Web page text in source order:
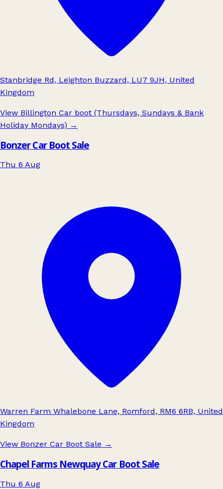
Stanbridge Rd, Leighton Buzzard, LU7 9JH, United
Kingdom
View Billington Car boot (Thursdays, Sundays & Bank
Holiday Mondays) →
Bonzer Car Boot Sale
Thu 6 Aug
Warren Farm Whalebone Lane, Romford, RM6 6RB, United
Kingdom
View Bonzer Car Boot Sale →
Chapel Farms Newquay Car Boot Sale
Thu 6 Aug